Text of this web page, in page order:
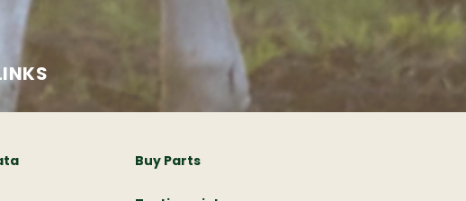
Buy Parts